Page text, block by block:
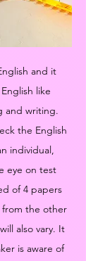
and it
like
and writing.
the English
individual,
eye on test
of 4 papers
the other
also vary. It
is aware of